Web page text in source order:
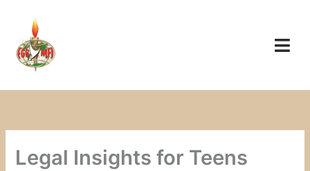
content
Legal Insights for Teens